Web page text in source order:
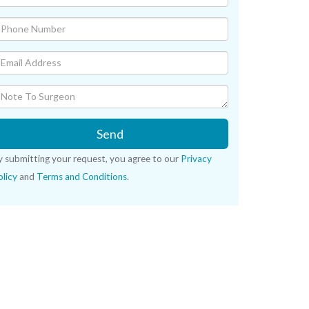
Send
submitting your request, you agree to our Privacy
and Terms and Conditions.